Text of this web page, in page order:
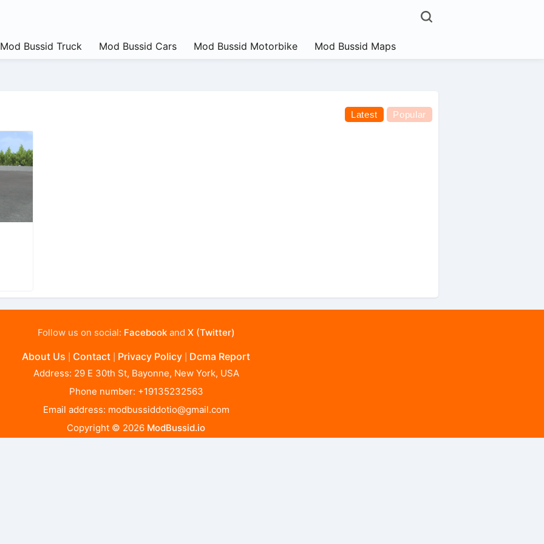
Mod Bussid Truck Mod Bussid Cars Mod Bussid Motorbike Mod Bussid Maps
Latest Popular
Follow us on social: Facebookand X (Twitter)
About Us Contact Privacy Policy Dcma Report
Address: 29 E 30th St, Bayonne, New York, USA
Phone number: +19135232563
Email address: modbussiddotio@gmail.com
Copyright © 2026 ModBussid.io